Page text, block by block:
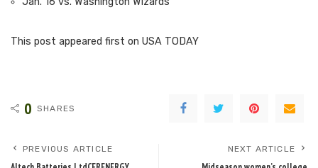
This post appeared first on USA TODAY
0 SHARES
PREVIOUS ARTICLE NEXT ARTICLE